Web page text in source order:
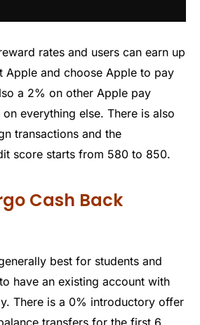
rates and users can earn up
Apple and choose Apple to pay
a 2% on other Apple pay
everything else. There is also
transactions and the
score starts from 580 to 850.
Cash Back
best for students and
have an existing account with
There is a 0% introductory offer
transfers for the first 6